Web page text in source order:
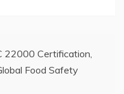
22000 Certification,
Food Safety